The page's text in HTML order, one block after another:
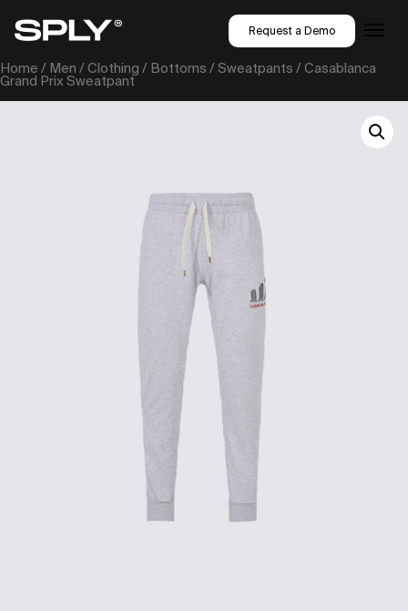
Request a Demo
Home / Men /Clothing / Bottoms /Sweatpants / Casablanca
Grand Prix Sweatpant